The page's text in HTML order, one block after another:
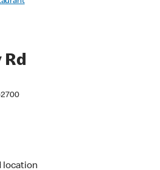
Rd
2700
location